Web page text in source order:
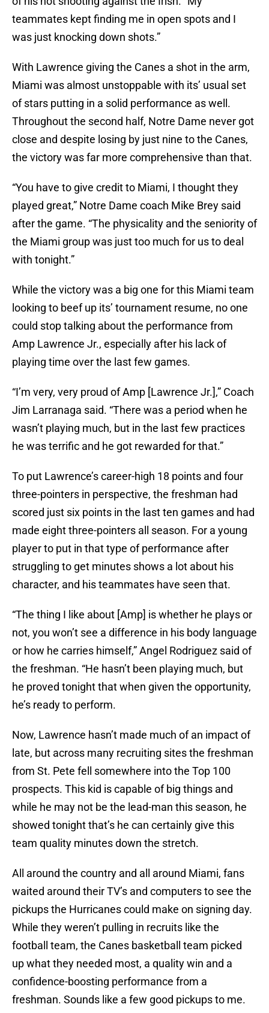
teammates kept finding me in open spots and I
was just knocking down shots.”
With Lawrence giving the Canes a shot in the arm,
Miami was almost unstoppable with its’ usual set
of stars putting in a solid performance as well.
Throughout the second half, Notre Dame never got
close and despite losing by just nine to the Canes,
the victory was far more comprehensive than that.
“You have to give credit to Miami, I thought they
played great,” Notre Dame coach Mike Brey said
after the game. “The physicality and the seniority of
the Miami group was just too much for us to deal
with tonight.”
While the victory was a big one for this Miami team
looking to beef up its’ tournament resume, no one
could stop talking about the performance from
Amp Lawrence Jr., especially after his lack of
playing time over the last few games.
“I’m very, very proud of Amp [Lawrence Jr.],” Coach
Jim Larranaga said. “There was a period when he
wasn’t playing much, but in the last few practices
he was terrific and he got rewarded for that.”
To put Lawrence’s career-high 18 points and four
three-pointers in perspective, the freshman had
scored just six points in the last ten games and had
made eight three-pointers all season. For a young
player to put in that type of performance after
struggling to get minutes shows a lot about his
character, and his teammates have seen that.
“The thing I like about [Amp] is whether he plays or
not, you won’t see a difference in his body language
or how he carries himself,” Angel Rodriguez said of
the freshman. “He hasn’t been playing much, but
he proved tonight that when given the opportunity,
he’s ready to perform.
Now, Lawrence hasn’t made much of an impact of
late, but across many recruiting sites the freshman
from St. Pete fell somewhere into the Top 100
prospects. This kid is capable of big things and
while he may not be the lead-man this season, he
showed tonight that’s he can certainly give this
team quality minutes down the stretch.
All around the country and all around Miami, fans
waited around their TV’s and computers to see the
pickups the Hurricanes could make on signing day.
While they weren’t pulling in recruits like the
football team, the Canes basketball team picked
up what they needed most, a quality win and a
confidence-boosting performance from a
freshman. Sounds like a few good pickups to me.